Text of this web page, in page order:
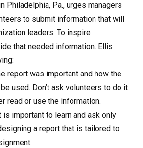
Philadelphia, Pa., urges managers
to submit information that will
leaders. To inspire
that needed information, Ellis
report was important and how the
used. Don’t ask volunteers to do it
read or use the information.
is important to learn and ask only
a report that is tailored to